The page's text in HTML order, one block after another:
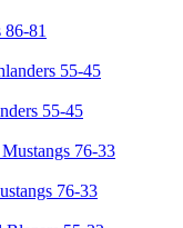
86-81
55-45
76-33